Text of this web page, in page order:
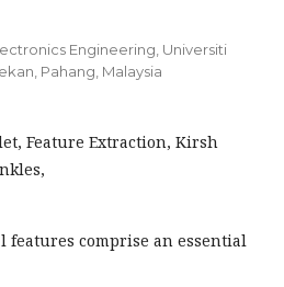
Engineering, Universiti
Pahang, Malaysia
Feature Extraction, Kirsh
features comprise an essential